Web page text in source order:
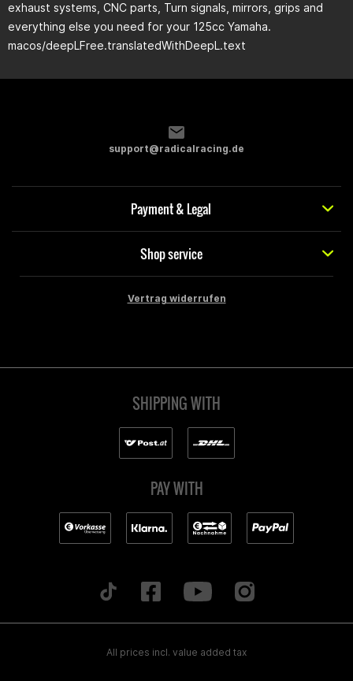
exhaust systems, CNC parts, Turn signals, mirrors, grips and
everything else you need for your 125cc Yamaha.
macos/deepLFree.translatedWithDeepL.text
support@radicalracing.de
Payment & Legal
Shop service
Vertrag widerrufen
SHIPPING WITH
PAY WITH
All prices incl. value added tax